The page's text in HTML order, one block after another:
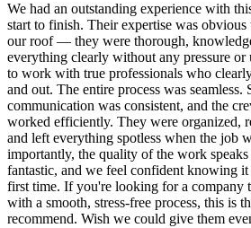
We had an outstanding experience with
start to finish. Their expertise was obvious
our roof — they were thorough,
everything clearly without any pressure or
to work with true professionals who
and out. The entire process was seamless.
communication was consistent, and the
worked efficiently. They were organized,
and left everything spotless when the job
importantly, the quality of the work
fantastic, and we feel confident knowing
first time. If you're looking for a company
with a smooth, stress-free process, this is
recommend. Wish we could give them